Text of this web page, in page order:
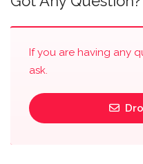
If you are having any
ask.